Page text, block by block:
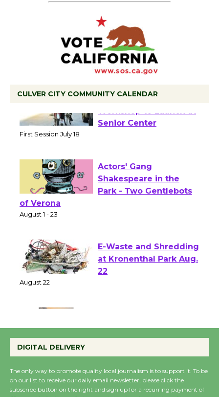
CULVER CITY COMMUNITY CALENDAR
Tour de Culver City
Workshop to Launch at
Actors' Gang
Shakespeare in the
of Verona
E-Waste and Shredding
at Kronenthal Park Aug.
Emersion Music to
Perform 'Currents'
DIGITAL DELIVERY
The only way to promote quality local journalism is to support it. To be
on our list to receive our daily email newsletter, please click the
subscribe button on the right and sign up for a recurring payment of